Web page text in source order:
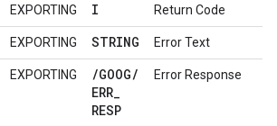
EXPORTING I Return Code
EXPORTING STRING Error Text
EXPORTING /GOOG/
ERR_
RESP
Error Response